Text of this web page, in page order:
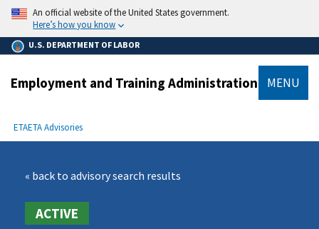
main
content
An official website of the United States government.
Here’s how you know
U.S. DEPARTMENT OF LABOR
Employment and Training Administration MENU
Breadcrumb
ETAETA Advisories
« back to advisory search results
ACTIVE